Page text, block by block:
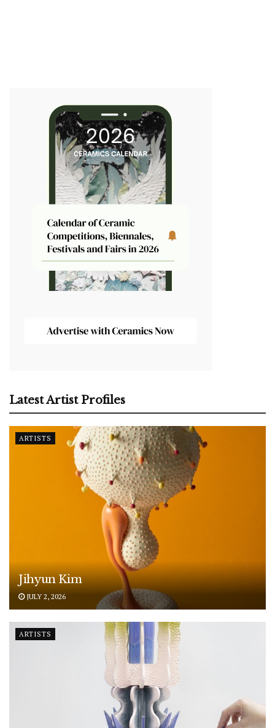
Latest Artist Profiles
ARTISTS
Jihyun Kim
JULY 2, 2026
ARTISTS